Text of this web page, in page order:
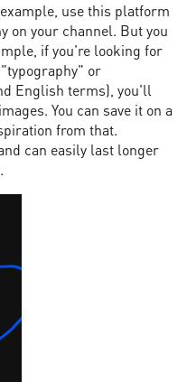
use this platform
on your channel. But you
if you're looking for
or
English terms), you'll
You can save it on a
from that.
can easily last longer